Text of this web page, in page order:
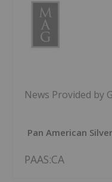
News Provided by
Pan American Silver
PAAS:CA